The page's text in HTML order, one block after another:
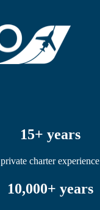
15+ years
private charter experience
10,000+ years